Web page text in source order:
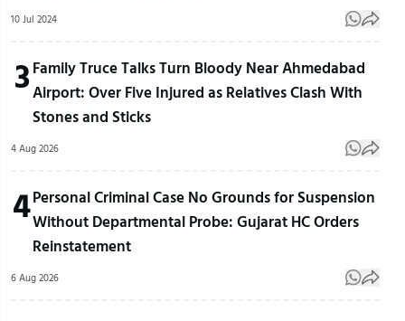
10 Jul 2024
3Family Truce Talks Turn Bloody Near Ahmedabad
Airport: Over Five Injured as Relatives Clash With
Stones and Sticks
4 Aug 2026
4Personal Criminal Case No Grounds for Suspension
Without Departmental Probe: Gujarat HC Orders
Reinstatement
6 Aug 2026